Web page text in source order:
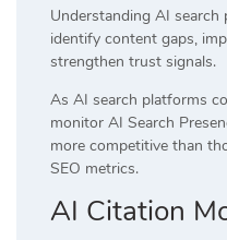
Understanding AI
identify content gaps,
strengthen trust signals.
As AI search platforms
monitor AI Search
more competitive than
SEO metrics.
AI Citation